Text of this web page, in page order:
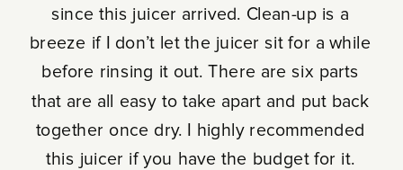
since this juicer arrived. Clean-up is a
breeze if I don’t let the juicer sit for a while
before rinsing it out. There are six parts
that are all easy to take apart and put back
together once dry. I highly recommended
this juicer if you have the budget for it.